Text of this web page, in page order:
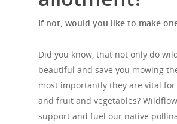
If not, would you like to make
Did you know, that not only do
beautiful and save you mowing
most importantly they are vital
and fruit and vegetables?
support and fuel our native